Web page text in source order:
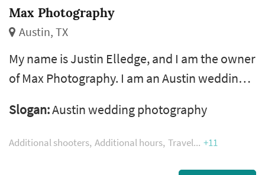
Max Photography
Austin, TX
My name is Justin Elledge, and I am the owner
of Max Photography. I am an Austin wedding
have free food and live music, and products if
they are very cool. Clients say I am easy-going
Slogan:Austin wedding photography
Additional shooters Additional hours Travel +11